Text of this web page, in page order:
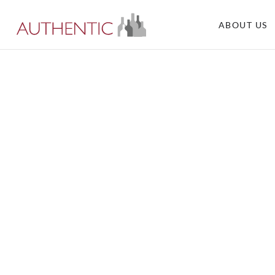
ABOUT US